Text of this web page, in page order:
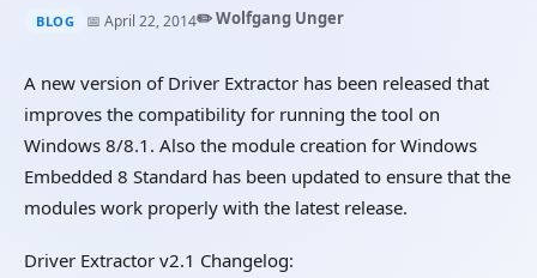
BLOG 📅 April 22, 2014✏️ Wolfgang Unger
A new version of Driver Extractor has been released that
improves the compatibility for running the tool on
Windows 8/8.1. Also the module creation for Windows
Embedded 8 Standard has been updated to ensure that the
modules work properly with the latest release.
Driver Extractor v2.1 Changelog: